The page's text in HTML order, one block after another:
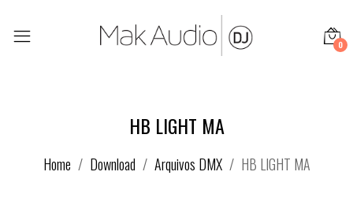
0
HB LIGHT MA
Home Download Arquivos DMX HB LIGHT MA